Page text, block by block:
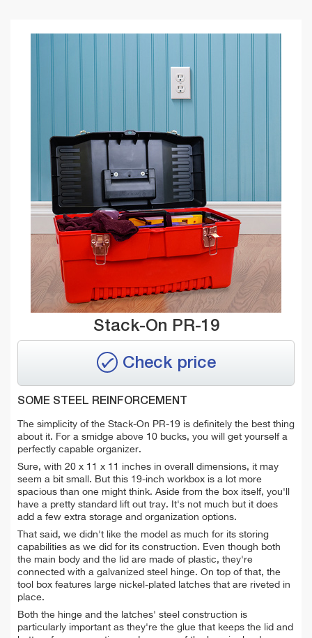
Stack-On PR-19
Check price
SOME STEEL REINFORCEMENT
The simplicity of the Stack-On PR-19 is definitely the best thing
about it. For a smidge above 10 bucks, you will get yourself a
perfectly capable organizer.
Sure, with 20 x 11 x 11 inches in overall dimensions, it may
seem a bit small. But this 19-inch workbox is a lot more
spacious than one might think. Aside from the box itself, you'll
have a pretty standard lift out tray. It's not much but it does
add a few extra storage and organization options.
That said, we didn't like the model as much for its storing
capabilities as we did for its construction. Even though both
the main body and the lid are made of plastic, they're
connected with a galvanized steel hinge. On top of that, the
tool box features large nickel-plated latches that are riveted in
place.
Both the hinge and the latches' steel construction is
particularly important as they're the glue that keeps the lid and